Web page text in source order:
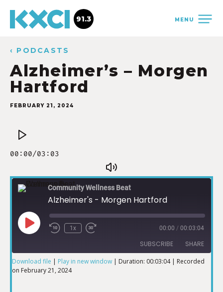
MENU
91.3
‹ PODCASTS
Alzheimer’s – Morgen
Hartford
FEBRUARY 21, 2024
Community Wellness Beat
Alzheimer's - Morgen Hartford
1x 00:00 / 00:03:04
SUBSCRIBE SHARE
SHARE
Download file | Play in new window | Duration: 00:03:04| Recorded
on February 21, 2024